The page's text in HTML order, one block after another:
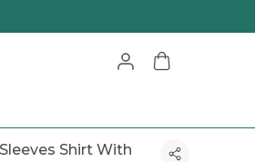
Shirt With